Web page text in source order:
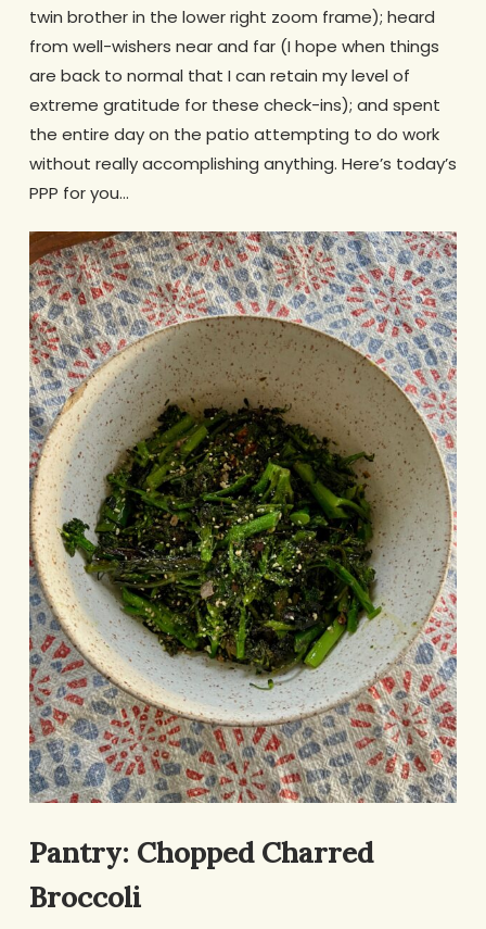
twin brother in the lower right zoom frame); heard
from well-wishers near and far (I hope when things
are back to normal that I can retain my level of
extreme gratitude for these check-ins); and spent
the entire day on the patio attempting to do work
without really accomplishing anything. Here’s today’s
PPP for you…
Pantry: Chopped Charred
Broccoli